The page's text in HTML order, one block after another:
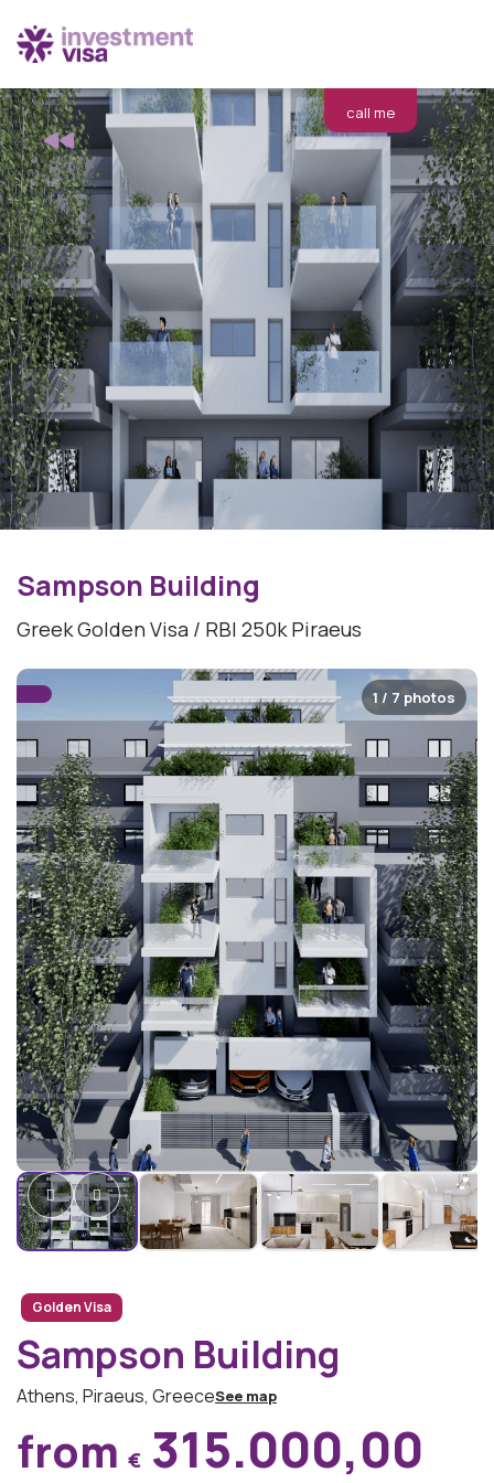
call me
Sampson Building
Greek Golden Visa / RBI 250k Piraeus
1 / 7 photos
Golden Visa
Sampson Building
Athens, Piraeus, GreeceSee map
from € 315.000,00